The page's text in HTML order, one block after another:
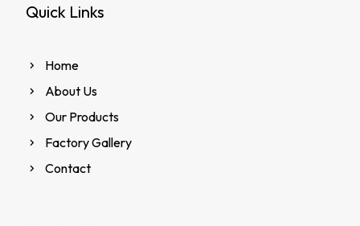
Quick Links
Home
About Us
Our Products
Factory Gallery
Contact